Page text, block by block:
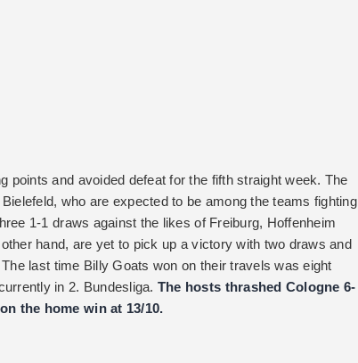
points and avoided defeat for the fifth straight week. The
who are expected to be among the teams fighting
1-1 draws against the likes of Freiburg, Hoffenheim
hand, are yet to pick up a victory with two draws and
last time Billy Goats won on their travels was eight
in 2. Bundesliga. The hosts thrashed Cologne 6-
the home win at 13/10.